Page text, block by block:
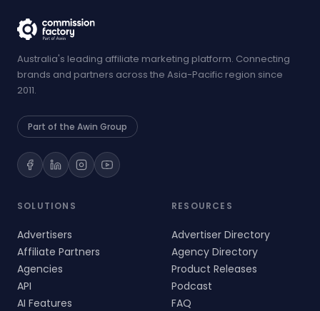
Australia's leading affiliate marketing platform. Connecting
brands and partners across the Asia-Pacific region since
2011.
Part of the Awin Group
SOLUTIONS
Advertisers
Affiliate Partners
Agencies
API
AI Features
RESOURCES
Advertiser Directory
Agency Directory
Product Releases
Podcast
FAQ